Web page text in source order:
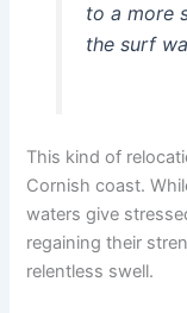
to a more
the surf
This kind of
Cornish coast.
waters give
regaining their
relentless swell.